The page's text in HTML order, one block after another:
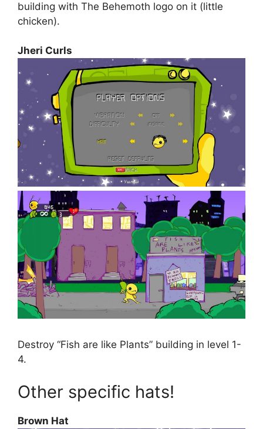
building with The Behemoth logo on it (little
chicken).
Jheri Curls
Destroy “Fish are like Plants” building in level 1-
4.
Other specific hats!
Brown Hat